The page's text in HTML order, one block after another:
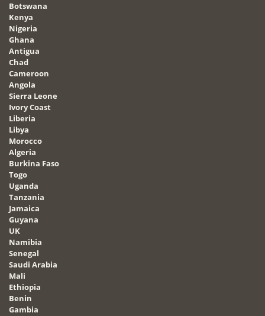
Botswana
Kenya
Nigeria
Ghana
Antigua
Chad
Cameroon
Angola
Sierra Leone
Ivory Coast
Liberia
Libya
Morocco
Algeria
Burkina Faso
Togo
Uganda
Tanzania
Jamaica
Guyana
UK
Namibia
Senegal
Saudi Arabia
Mali
Ethiopia
Benin
Gambia